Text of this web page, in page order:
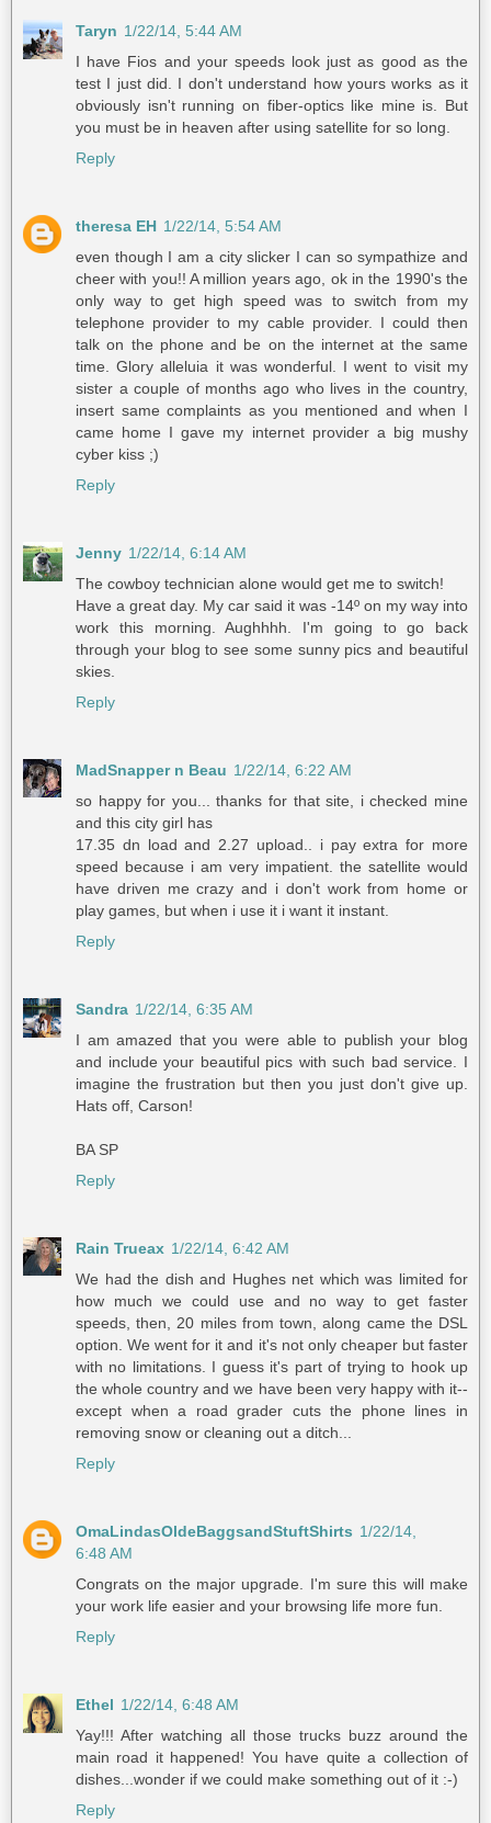
Taryn 1/22/14, 5:44 AM
I have Fios and your speeds look just as good as the
test I just did. I don't understand how yours works as it
obviously isn't running on fiber-optics like mine is. But
you must be in heaven after using satellite for so long.
Reply
theresa EH 1/22/14, 5:54 AM
even though I am a city slicker I can so sympathize and
cheer with you!! A million years ago, ok in the 1990's the
only way to get high speed was to switch from my
telephone provider to my cable provider. I could then
talk on the phone and be on the internet at the same
time. Glory alleluia it was wonderful. I went to visit my
sister a couple of months ago who lives in the country,
insert same complaints as you mentioned and when I
came home I gave my internet provider a big mushy
cyber kiss ;)
Reply
Jenny 1/22/14, 6:14 AM
The cowboy technician alone would get me to switch!
Have a great day. My car said it was -14º on my way into
work this morning. Aughhhh. I'm going to go back
through your blog to see some sunny pics and beautiful
skies.
Reply
MadSnapper n Beau 1/22/14, 6:22 AM
so happy for you... thanks for that site, i checked mine
and this city girl has
17.35 dn load and 2.27 upload.. i pay extra for more
speed because i am very impatient. the satellite would
have driven me crazy and i don't work from home or
play games, but when i use it i want it instant.
Reply
Sandra 1/22/14, 6:35 AM
I am amazed that you were able to publish your blog
and include your beautiful pics with such bad service. I
imagine the frustration but then you just don't give up.
Hats off, Carson!
BA SP
Reply
Rain Trueax 1/22/14, 6:42 AM
We had the dish and Hughes net which was limited for
how much we could use and no way to get faster
speeds, then, 20 miles from town, along came the DSL
option. We went for it and it's not only cheaper but faster
with no limitations. I guess it's part of trying to hook up
the whole country and we have been very happy with it--
except when a road grader cuts the phone lines in
removing snow or cleaning out a ditch...
Reply
OmaLindasOldeBaggsandStuftShirts 1/22/14,
6:48 AM
Congrats on the major upgrade. I'm sure this will make
your work life easier and your browsing life more fun.
Reply
Ethel 1/22/14, 6:48 AM
Yay!!! After watching all those trucks buzz around the
main road it happened! You have quite a collection of
dishes...wonder if we could make something out of it :-)
Reply